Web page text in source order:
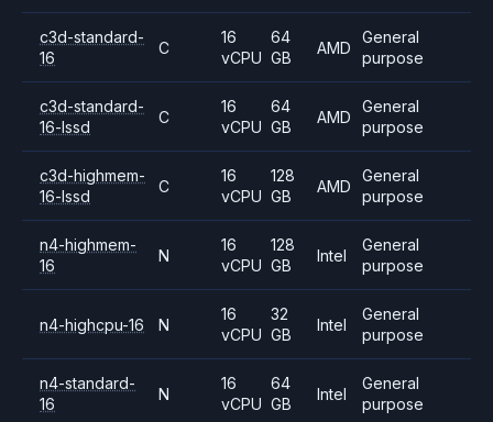
c3d-standard-
16
C
16
vCPU
64
GB
AMD
General
purpose
c3d-standard-
16-lssd
C
16
vCPU
64
GB
AMD
General
purpose
c3d-highmem-
16-lssd
C
16
vCPU
128
GB
AMD
General
purpose
n4-highmem-
16
N
16
vCPU
128
GB
Intel
General
purpose
n4-highcpu-16 N
16
vCPU
32
GB
Intel
General
purpose
n4-standard-
16
N
16
vCPU
64
GB
Intel
General
purpose